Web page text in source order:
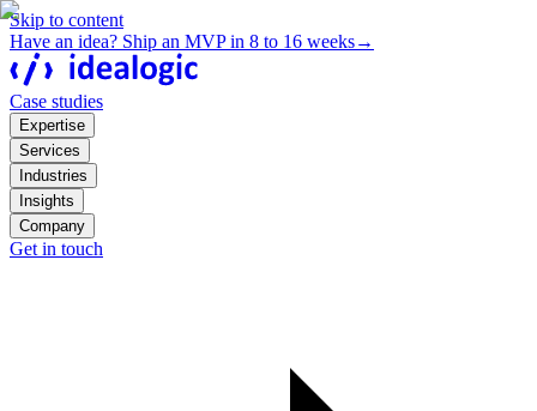
Skip to content
Have an idea? Ship an MVP in 8 to 16 weeks→
Case studies
Expertise
Services
Industries
Insights
Company
Get in touch